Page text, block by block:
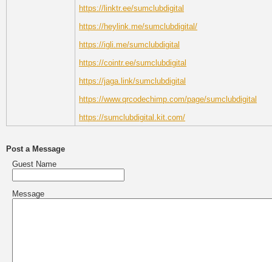
https://linktr.ee/sumclubdigital
https://heylink.me/sumclubdigital/
https://igli.me/sumclubdigital
https://cointr.ee/sumclubdigital
https://jaga.link/sumclubdigital
https://www.qrcodechimp.com/page/sumclubdigital
https://sumclubdigital.kit.com/
Post a Message
Guest Name
Message